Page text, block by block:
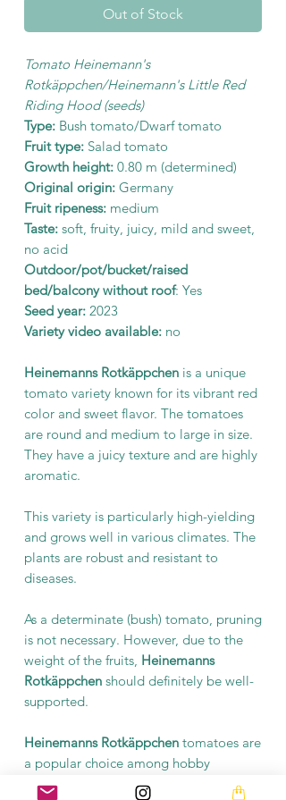
Out of Stock
Tomato Heinemann's
Rotkäppchen/Heinemann's Little Red
Riding Hood (seeds)
Type: Bush tomato/Dwarf tomato
Fruit type: Salad tomato
Growth height: 0.80 m (determined)
Original origin: Germany
Fruit ripeness: medium
Taste: soft, fruity, juicy, mild and sweet,
no acid
Outdoor/pot/bucket/raised
bed/balcony without roof: Yes
Seed year: 2023
Variety video available: no
Heinemanns Rotkäppchen is a unique
tomato variety known for its vibrant red
color and sweet flavor. The tomatoes
are round and medium to large in size.
They have a juicy texture and are highly
aromatic.
This variety is particularly high-yielding
and grows well in various climates. The
plants are robust and resistant to
diseases.
As a determinate (bush) tomato, pruning
is not necessary. However, due to the
weight of the fruits, Heinemanns
Rotkäppchen should definitely be well-
supported.
Heinemanns Rotkäppchen tomatoes are
a popular choice among hobby
gardeners. They are a delicious addition